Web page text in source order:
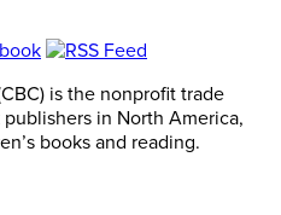
is the nonprofit trade
in North America,
books and reading.